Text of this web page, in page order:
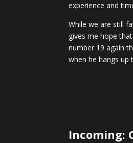
experience and
While we are still
gives me hope
number 19 again
when he hangs up
Incoming: